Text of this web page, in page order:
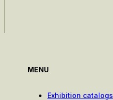
MENU
Exhibition catalogs